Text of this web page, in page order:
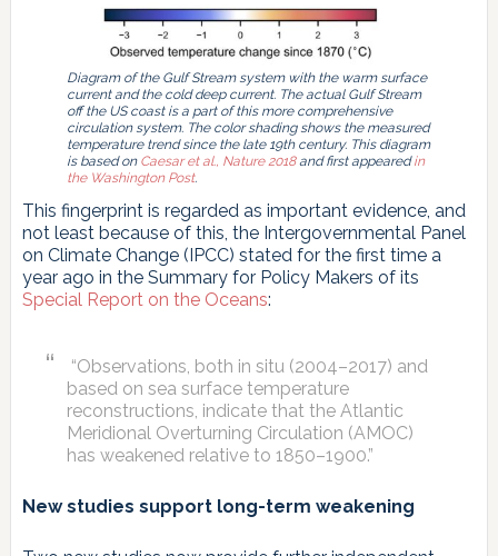
Diagram of the Gulf Stream system with the warm surface
current and the cold deep current. The actual Gulf Stream
off the US coast is a part of this more comprehensive
circulation system. The color shading shows the measured
temperature trend since the late 19th century. This diagram
is based on Caesar et al., Nature 2018and first appearedin
the Washington Post.
This fingerprint is regarded as important evidence, and
not least because of this, the Intergovernmental Panel
on Climate Change (IPCC) stated for the first time a
year ago in the Summary for Policy Makers of its
Special Report on the Oceans:
“Observations, both in situ (2004–2017) and
based on sea surface temperature
reconstructions, indicate that the Atlantic
Meridional Overturning Circulation (AMOC)
has weakened relative to 1850–1900.”
New studies support long-term weakening